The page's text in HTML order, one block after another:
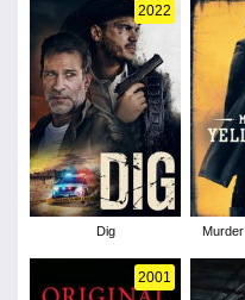
2022
Dig
Murder
2001